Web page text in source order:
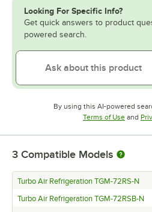
Looking For Specific Info?
Get quick answers to product
powered search.
By using this AI-powered
Terms of UseOpens
and
3 Compatible Models
Turbo Air Refrigeration TGM-72RS-N
Turbo Air Refrigeration TGM-72RSB-N